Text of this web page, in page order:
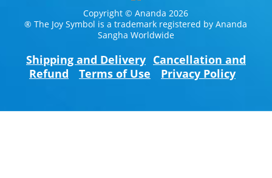
Copyright © Ananda 2026
® The Joy Symbol is a trademark registered by Ananda
Sangha Worldwide
Shipping and Delivery Cancellation and
Refund
Terms of Use Privacy Policy